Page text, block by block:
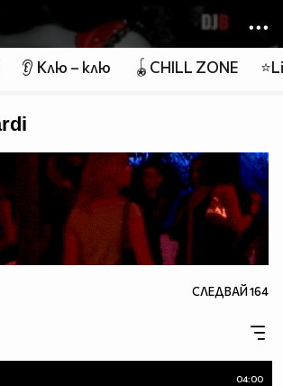
👂 Клю – клю 🪀CHILL ZONE
СЛЕДВАЙ164
04:00